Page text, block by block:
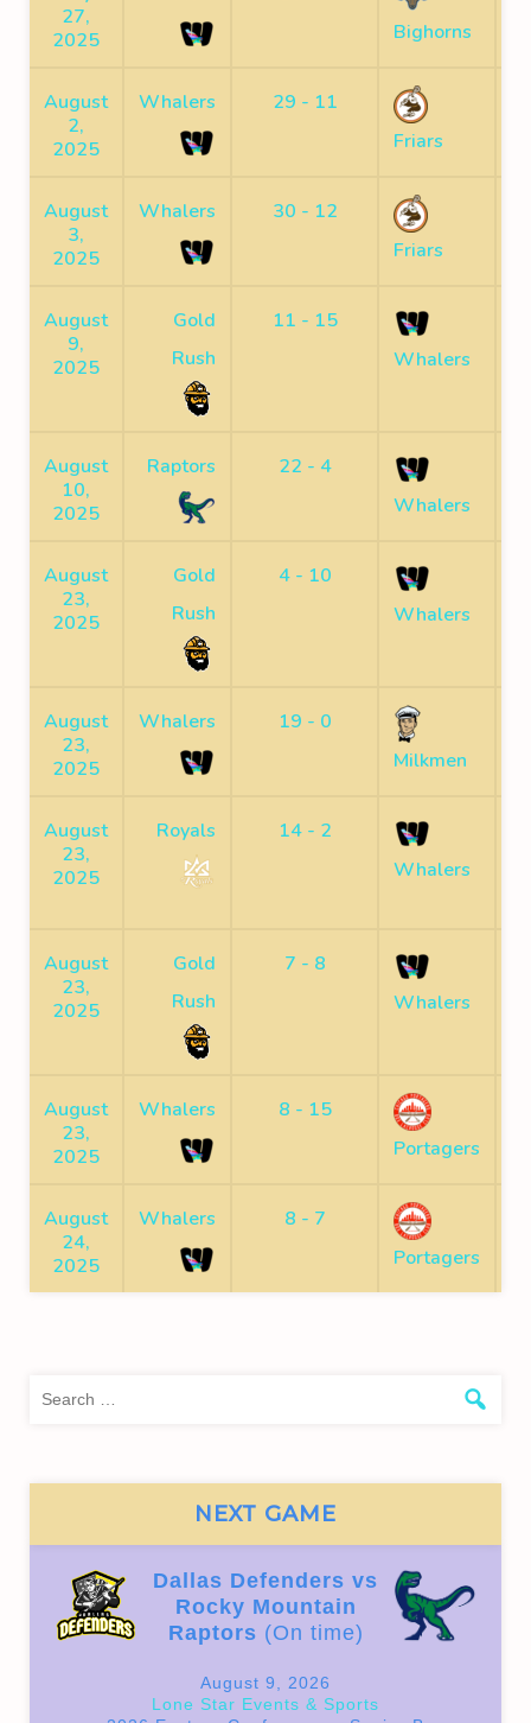
27,
2025
Bighorns
August
2,
2025
Whalers
29 - 11
Friars
August
3,
2025
Whalers
30 - 12
Friars
August
9,
2025
Gold
Rush
11 - 15
Whalers
August
10,
2025
Raptors
22 - 4
Whalers
August
23,
2025
Gold
Rush
4 - 10
Whalers
August
23,
2025
Whalers
19 - 0
Milkmen
August
23,
2025
Royals
14 - 2
Whalers
August
23,
2025
Gold
Rush
7 - 8
Whalers
August
23,
2025
Whalers
8 - 15
Portagers
August
24,
2025
Whalers
8 - 7
Portagers
NEXT GAME
Dallas Defenders vs
Rocky Mountain
Raptors (On time)
August 9, 2026
Lone Star Events & Sports